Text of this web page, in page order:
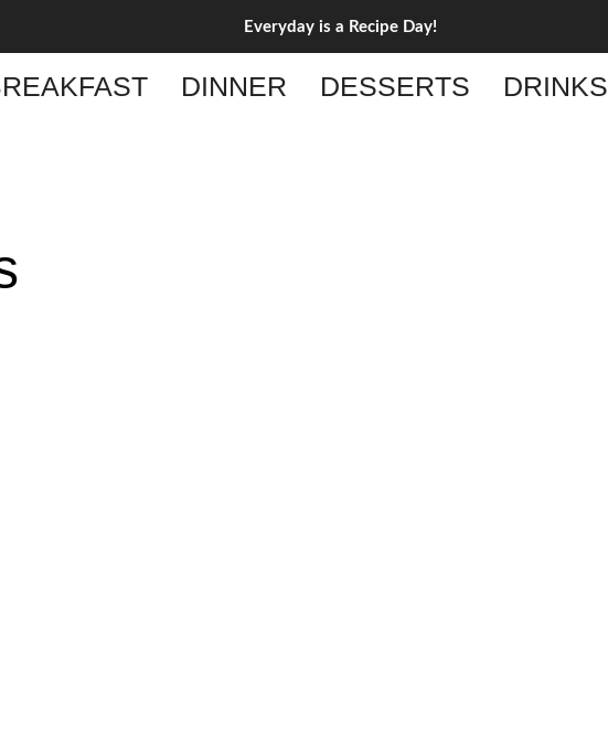
Everyday is a Recipe Day!
DINNER DESSERTS DRINKS